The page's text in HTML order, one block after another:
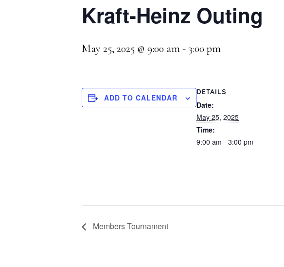
Kraft-Heinz Outing
May 25, 2025 @ 9:00 am- 3:00 pm
ADD TO CALENDAR
DETAILS
Date:
May 25, 2025
Time:
9:00 am - 3:00 pm
Members Tournament